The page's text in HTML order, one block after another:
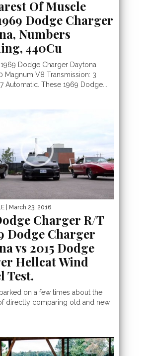
Of Muscle
Dodge Charger
Numbers
440Cu
Dodge Charger Daytona
Magnum V8 Transmission: 3
Automatic. These 1969 Dodge...
| March 23, 2016
Charger R/T
Dodge Charger
vs 2015 Dodge
Hellcat Wind
Test.
on a few times about the
directly comparing old and new